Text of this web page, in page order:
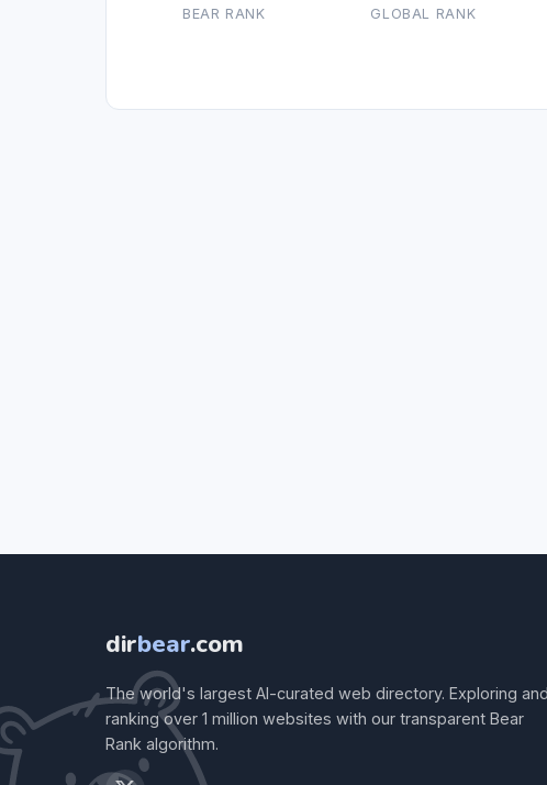
BEAR RANK GLOBAL RANK
dirbear.com
The world's largest AI-curated web directory. Exploring and
ranking over 1 million websites with our transparent Bear
Rank algorithm.